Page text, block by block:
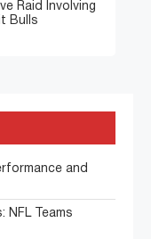
Raid Involving
Bulls
and
NFL Teams